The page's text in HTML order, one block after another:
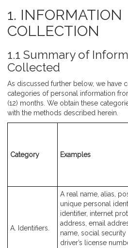
1. INFORMATION
COLLECTION
1.1 Summary of
Collected
As discussed further below, we have
categories of personal information
(12) months. We obtain these
with the methods described herein.
Category Examples
A. Identifiers.
A real name, alias,
unique personal
identifier, internet
address, email
name, social security
driver’s license